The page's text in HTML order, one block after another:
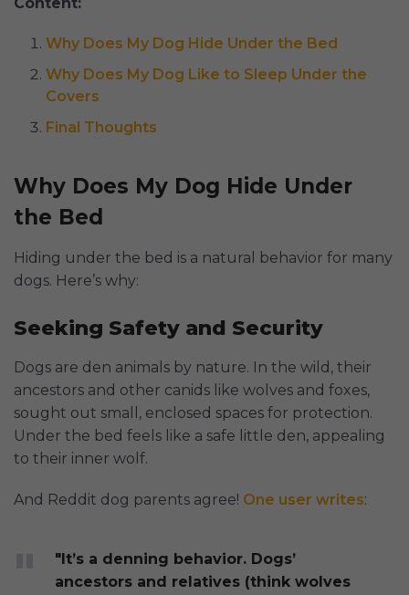
Why Does My Dog Hide Under the Bed
Why Does My Dog Like to Sleep Under the
Covers
Final Thoughts
Why Does My Dog Hide Under
the Bed
Hiding under the bed is a natural behavior for many
dogs. Here’s why:
Seeking Safety and Security
Dogs are den animals by nature. In the wild, their
ancestors and other canids like wolves and foxes,
sought out small, enclosed spaces for protection.
Under the bed feels like a safe little den, appealing
to their inner wolf.
And Reddit dog parents agree! One user writes:
"It’s a denning behavior. Dogs’
ancestors and relatives (think wolves